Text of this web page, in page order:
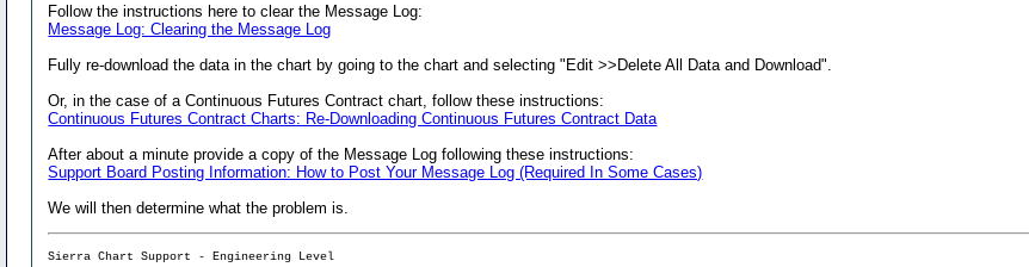
Follow the instructions here to clear the Message Log:
Message Log: Clearing the Message Log
Fully re-download the data in the chart by going to the chart and selecting "Edit >>Delete All Data and Download".
Or, in the case of a Continuous Futures Contract chart, follow these instructions:
Continuous Futures Contract Charts: Re-Downloading Continuous Futures Contract Data
After about a minute provide a copy of the Message Log following these instructions:
Support Board Posting Information: How to Post Your Message Log (Required In Some Cases)
We will then determine what the problem is.
Sierra Chart Support - Engineering Level